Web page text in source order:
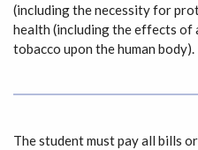
(including the necessity for
health (including the effects of
tobacco upon the human body).
The student must pay all bills